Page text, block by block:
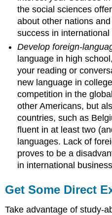
the social sciences
about other nations
success in international
Develop foreign-
language in high
your reading or
new language in
competition in the
other Americans, but
countries, such as
fluent in at least two
languages. Lack of
proves to be a
in international
Get Some Direct
Take advantage of study-